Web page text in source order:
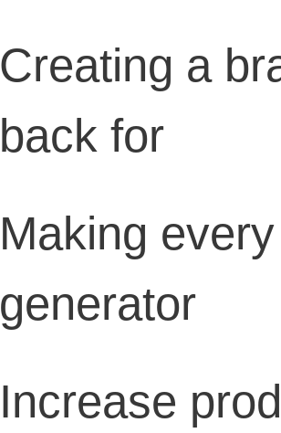
Creating a
back for
Making
generator
Increase